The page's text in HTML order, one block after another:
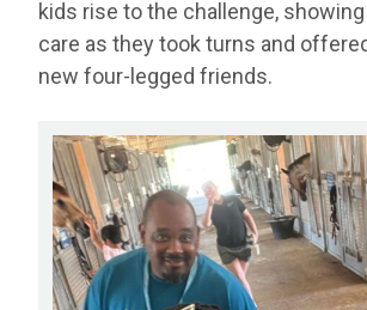
kids rise to the challenge,
care as they took turns and
new four-legged friends.